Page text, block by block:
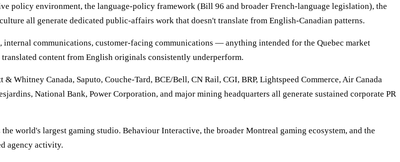
policy environment, the language-policy framework (Bill 96 and broader French-language legislation), the
all generate dedicated public-affairs work that doesn't translate from English-Canadian patterns.
communications, customer-facing communications — anything intended for the Quebec market
content from English originals consistently underperform.
Whitney Canada, Saputo, Couche-Tard, BCE/Bell, CN Rail, CGI, BRP, Lightspeed Commerce, Air Canada
National Bank, Power Corporation, and major mining headquarters all generate sustained corporate PR
world's largest gaming studio. Behaviour Interactive, the broader Montreal gaming ecosystem, and the
agency activity.